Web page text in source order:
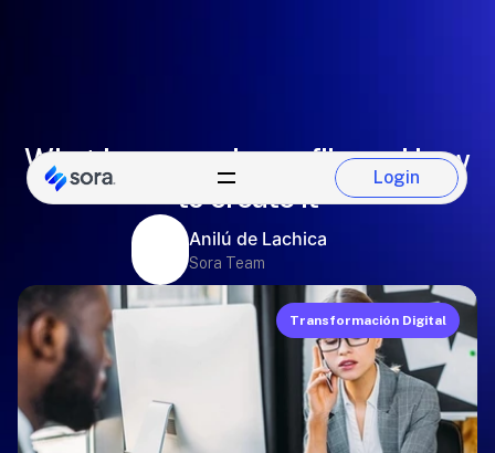
Login
Login
What is an employee file and how
to create it
Anilú de Lachica
Sora Team
Transformación Digital